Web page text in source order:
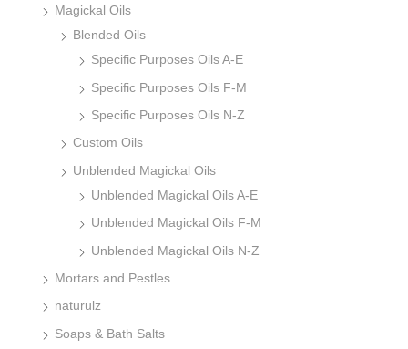
Magickal Oils
Blended Oils
Specific Purposes Oils A-E
Specific Purposes Oils F-M
Specific Purposes Oils N-Z
Custom Oils
Unblended Magickal Oils
Unblended Magickal Oils A-E
Unblended Magickal Oils F-M
Unblended Magickal Oils N-Z
Mortars and Pestles
naturulz
Soaps & Bath Salts